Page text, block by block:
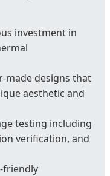
investment in
made designs that
aesthetic and
testing including
verification, and
friendly